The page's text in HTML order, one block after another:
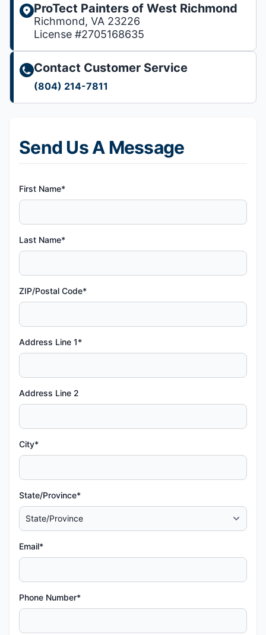
Send Us A Message
First Name*
Last Name*
ZIP/Postal Code*
Address Line 1*
Address Line 2
City*
State/Province*
Email*
Phone Number*
ProTect Painters of West Richmond
Richmond, VA 23226
License #2705168635
Contact Customer Service
(804) 214-7811